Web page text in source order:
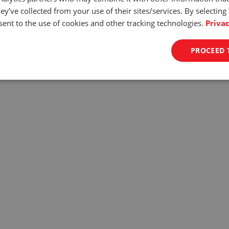
Control
min to 11.in/min and accuracy of +/- 1% the ODYSSEY
guarantees surgical precision and allows for testing even the
collected from your use of their sites/services. By selecting
to the use of cookies and other tracking technologies.
PROCEED